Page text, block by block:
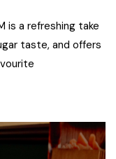
is a refreshing take
taste, and offers